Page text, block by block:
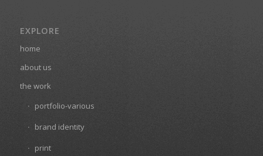
EXPLORE
home
about us
the work
portfolio-various
brand identity
print